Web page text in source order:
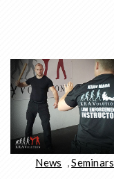
News ,Seminars